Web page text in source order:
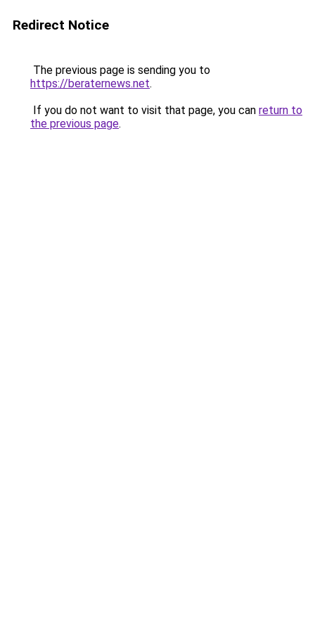
Redirect Notice
The previous page is sending you to
https://beraternews.net.
If you do not want to visit that page, you can return to
the previous page.